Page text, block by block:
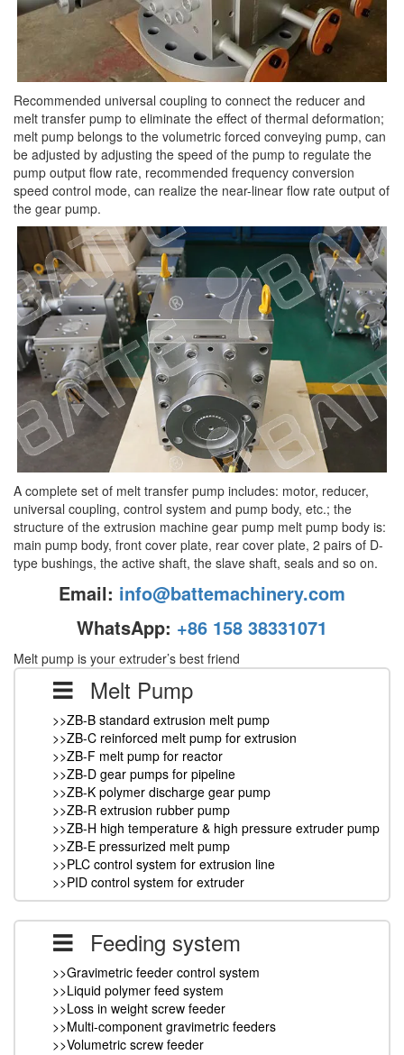
Recommended universal coupling to connect the reducer and
melt transfer pump to eliminate the effect of thermal deformation;
melt pump belongs to the volumetric forced conveying pump, can
be adjusted by adjusting the speed of the pump to regulate the
pump output flow rate, recommended frequency conversion
speed control mode, can realize the near-linear flow rate output of
the gear pump.
A complete set of melt transfer pump includes: motor, reducer,
universal coupling, control system and pump body, etc.; the
structure of the extrusion machine gear pump melt pump body is:
main pump body, front cover plate, rear cover plate, 2 pairs of D-
type bushings, the active shaft, the slave shaft, seals and so on.
Email: info@battemachinery.com
WhatsApp: +86 158 38331071
Melt pump is your extruder’s best friend
Melt Pump
>>ZB-B standard extrusion melt pump
>>ZB-C reinforced melt pump for extrusion
>>ZB-F melt pump for reactor
>>ZB-D gear pumps for pipeline
>>ZB-K polymer discharge gear pump
>>ZB-R extrusion rubber pump
>>ZB-H high temperature & high pressure extruder pump
>>ZB-E pressurized melt pump
>>PLC control system for extrusion line
>>PID control system for extruder
Feeding system
>>Gravimetric feeder control system
>>Liquid polymer feed system
>>Loss in weight screw feeder
>>Multi-component gravimetric feeders
>>Volumetric screw feeder